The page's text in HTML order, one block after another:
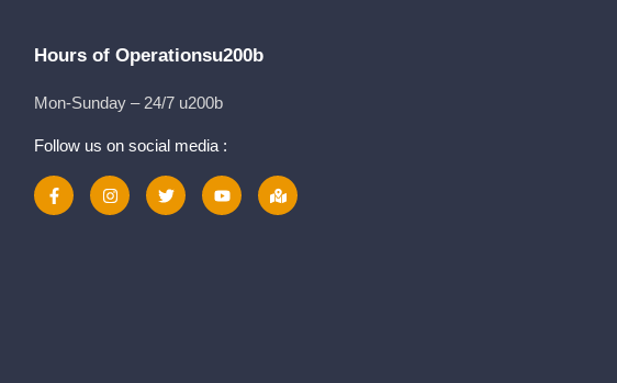
Hours of Operationsu200b
Mon-Sunday – 24/7 u200b
Follow us on social media :